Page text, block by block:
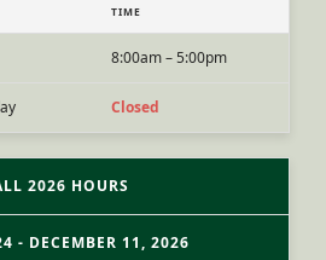
TIME
8:00am – 5:00pm
Closed
2026 HOURS
- DECEMBER 11, 2026